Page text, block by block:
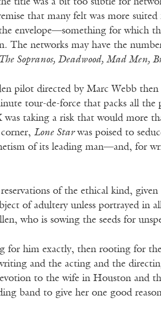
title was a bit too subtle for
that many felt was more
envelope—something for which
The networks may have the
The Sopranos, Deadwood, Mad Men,
pilot directed by Marc Webb then
tour-de-force that packs all
was taking a risk that would more
Lone Starwas poised to
of its leading man—and, for
of the ethical kind,
of adultery unless portrayed in
who is sowing the seeds for
for him exactly, then rooting for
and the acting and the
to the wife in Houston and
band to give her one good